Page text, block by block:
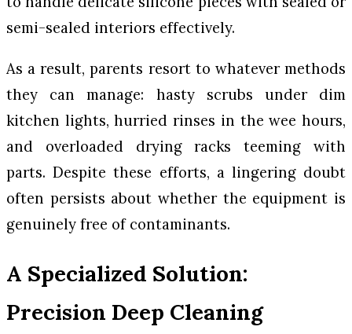
semi-sealed interiors effectively.
As a result, parents resort to whatever methods
they can manage: hasty scrubs under dim
kitchen lights, hurried rinses in the wee hours,
and overloaded drying racks teeming with
parts. Despite these efforts, a lingering doubt
often persists about whether the equipment is
genuinely free of contaminants.
A Specialized Solution:
Precision Deep Cleaning